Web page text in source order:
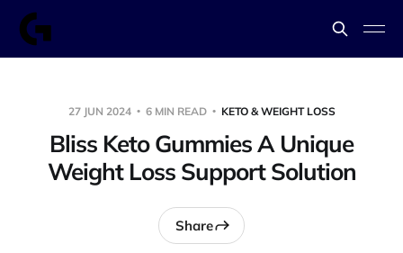
27 JUN 2024 6 MIN READ KETO & WEIGHT LOSS
Bliss Keto Gummies A Unique
Weight Loss Support Solution
Share